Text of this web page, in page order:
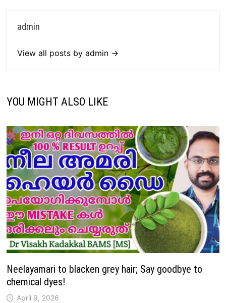
admin
View all posts by admin →
YOU MIGHT ALSO LIKE
Neelayamari to blacken grey hair; Say goodbye to
chemical dyes!
April 9, 2026